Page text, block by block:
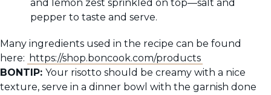
and lemon zest sprinkled on top—salt and
pepper to taste and serve.
Many ingredients used in the recipe can be found
here: https://shop.boncook.com/products
BONTIP: Your risotto should be creamy with a nice
texture, serve in a dinner bowl with the garnish done